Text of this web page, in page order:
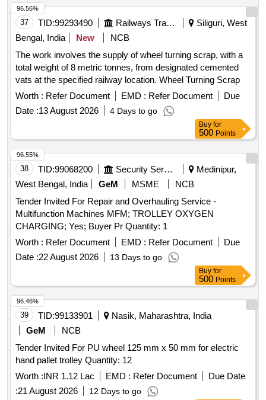
37 TID:99293490 Railways Transport Services
Siliguri, West
Bengal, India
New
NCB
The work involves the supply of wheel turning scrap, with a
total weight of 8 metric tonnes, from designated cemented
vats at the specified railway location. Wheel Turning Scrap
Worth : Refer Document EMD : Refer Document
Due
Date :13 August 2026 4 Days to go
96.56%
Buy for
500 Points
38 TID:99068200 Security Services
Medinipur,
West Bengal, India
GeM MSME
NCB
Tender Invited For Repair and Overhauling Service -
Multifunction Machines MFM; TROLLEY OXYGEN
CHARGING; Yes; Buyer Pr Quantity: 1
Worth : Refer Document EMD : Refer Document
Due
Date :22 August 2026 13 Days to go
96.55%
Buy for
500 Points
39 TID:99133901
Nasik, Maharashtra, India
GeM
NCB
Tender Invited For PU wheel 125 mm x 50 mm for electric
hand pallet trolley Quantity: 12
Worth :INR 1.12 Lac EMD : Refer Document
Due Date
:21 August 2026 12 Days to go
96.46%